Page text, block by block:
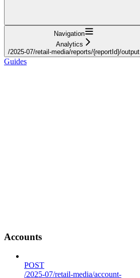
Navigation
Analytics
/2025-07/retail-media/reports/{reportId}/output
Guides
Accounts
POST
/2025-07/retail-media/account-